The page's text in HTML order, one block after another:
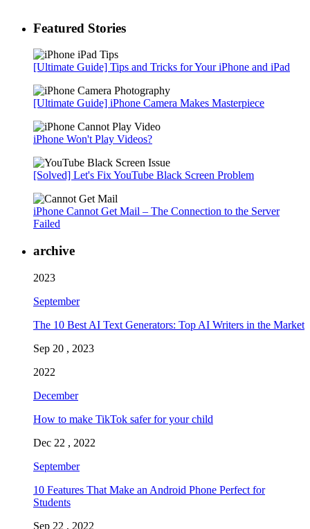
Featured Stories
[Ultimate Guide] Tips and Tricks for Your iPhone and iPad
[Ultimate Guide] iPhone Camera Makes Masterpiece
iPhone Won't Play Videos?
[Solved] Let's Fix YouTube Black Screen Problem
iPhone Cannot Get Mail – The Connection to the Server
Failed
archive
2023
September
The 10 Best AI Text Generators: Top AI Writers in the Market
Sep 20 , 2023
2022
December
How to make TikTok safer for your child
Dec 22 , 2022
September
10 Features That Make an Android Phone Perfect for
Students
Sep 22 , 2022